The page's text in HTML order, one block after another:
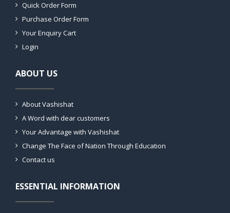
Quick Order Form
Purchase Order Form
Your Enquiry Cart
Login
ABOUT US
About Vashishat
A Word with dear customers
Your Advantage with Vashishat
Change The Face of Nation Through Education
Contact us
ESSENTIAL INFORMATION